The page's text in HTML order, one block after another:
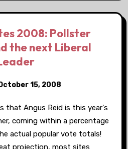
2008: Pollster
the next Liberal
15, 2008
that Angus Reid is this year's
coming within a percentage
actual popular vote totals!
projection, most sites